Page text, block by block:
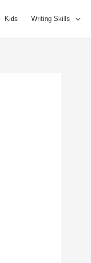
Kids Writing Skills